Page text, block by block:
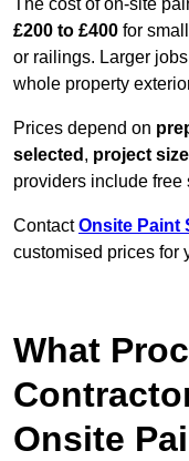
The cost of on-site
£200 to £400 for
or railings. Larger
whole property
Prices depend on
selected , project size
providers include free
ContactOnsite Paint
customised prices for
What
Onsite